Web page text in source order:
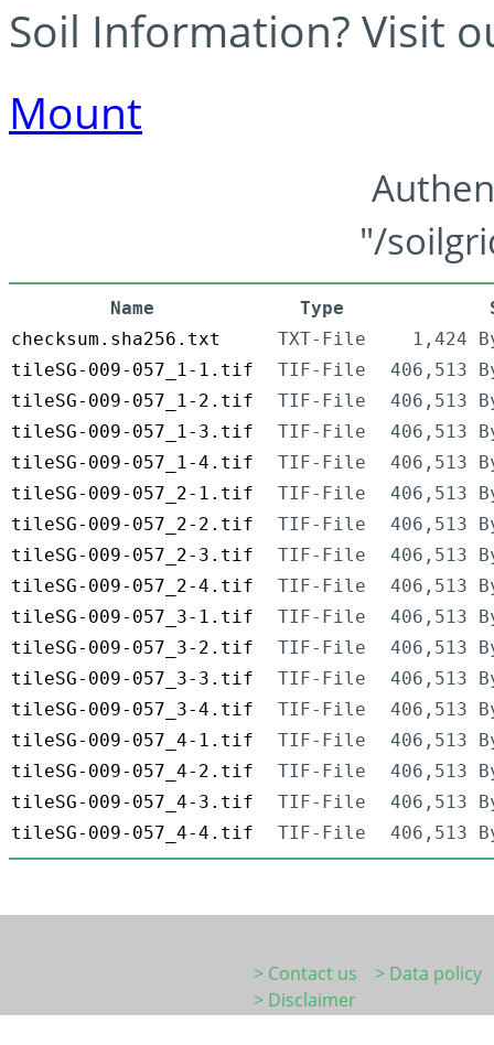
Soil Information? Visit
Mount
"/
Name Type
checksum.sha256.txt
TXT-File
1,424
tileSG-009-057_1-1.tif
TIF-File
406,513
tileSG-009-057_1-2.tif
TIF-File
406,513
tileSG-009-057_1-3.tif
TIF-File
406,513
tileSG-009-057_1-4.tif
TIF-File
406,513
tileSG-009-057_2-1.tif
TIF-File
406,513
tileSG-009-057_2-2.tif
TIF-File
406,513
tileSG-009-057_2-3.tif
TIF-File
406,513
tileSG-009-057_2-4.tif
TIF-File
406,513
tileSG-009-057_3-1.tif
TIF-File
406,513
tileSG-009-057_3-2.tif
TIF-File
406,513
tileSG-009-057_3-3.tif
TIF-File
406,513
tileSG-009-057_3-4.tif
TIF-File
406,513
tileSG-009-057_4-1.tif
TIF-File
406,513
tileSG-009-057_4-2.tif
TIF-File
406,513
tileSG-009-057_4-3.tif
TIF-File
406,513
tileSG-009-057_4-4.tif
TIF-File 406,513
> Contact us
> Data policy
> Disclaimer